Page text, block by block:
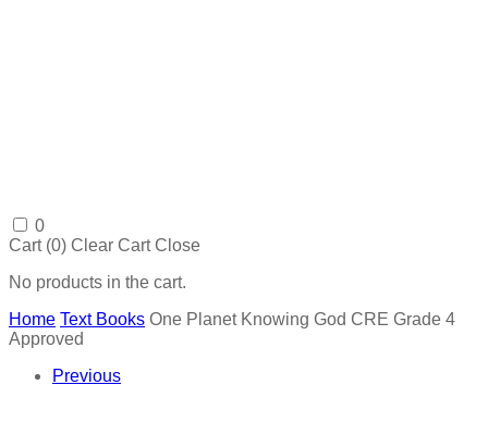
0
Cart (0) Clear Cart Close
No products in the cart.
Home Text Books One Planet Knowing God CRE Grade 4
Approved
Previous